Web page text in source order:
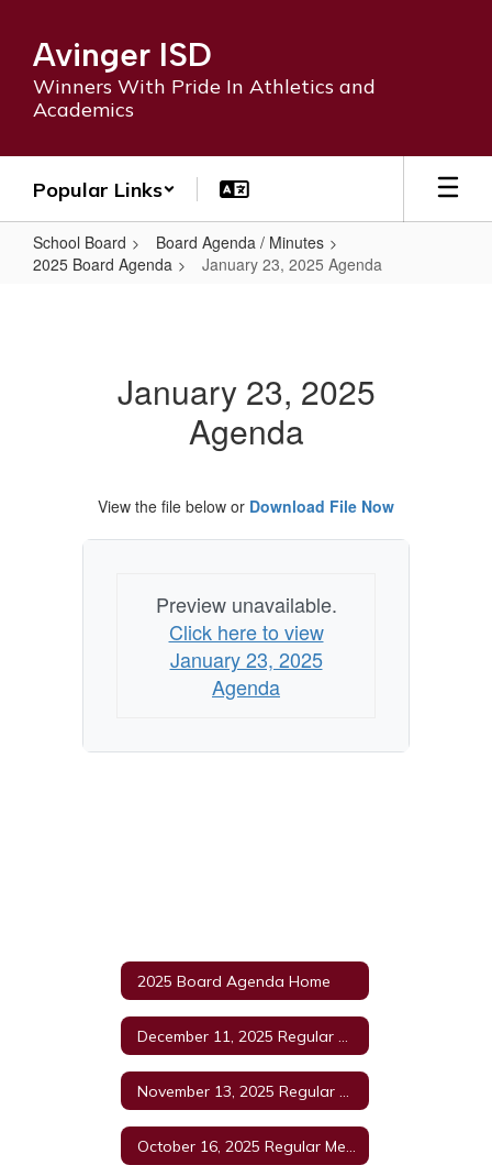
main
content
Avinger ISD
Winners With Pride In Athletics and
Academics
Popular Links
School Board
Board Agenda / Minutes
2025 Board Agenda
January 23, 2025 Agenda
AgendaJanuary 23, 2025
Agenda
View the file below or Download File Now
Preview unavailable.
Click here to view
January 23, 2025
Agenda
2025 Board Agenda Home